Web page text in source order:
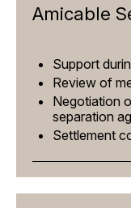
Amicable
Support
Review of
Negotiation
separation
Settlement